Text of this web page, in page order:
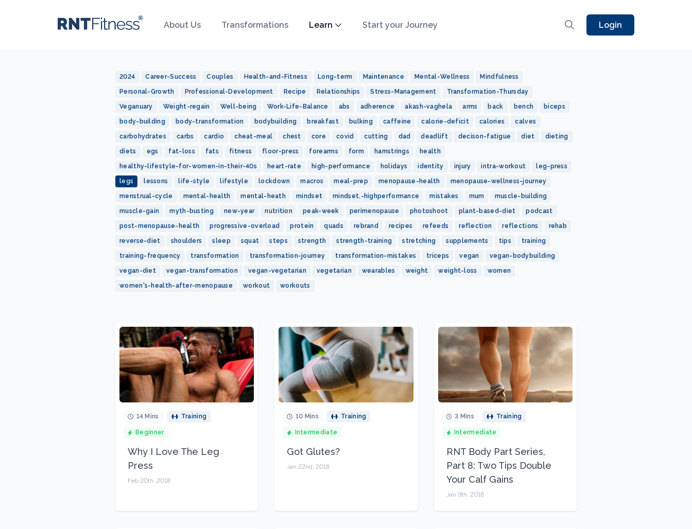
About Us Transformations Learn Start your Journey Login
2024 Career-Success Couples Health-and-Fitness Long-term Maintenance Mental-Wellness Mindfulness
Personal-Growth Professional-Development Recipe Relationships Stress-Management Transformation-Thursday
Veganuary Weight-regain Well-being Work-Life-Balance abs adherence akash-vaghela arms back bench biceps
body-building body-transformation bodybuilding breakfast bulking caffeine calorie-deficit calories calves
carbohydrates carbs cardio cheat-meal chest core covid cutting dad deadlift decison-fatigue diet dieting
diets egs fat-loss fats fitness floor-press forearms form hamstrings health
healthy-lifestyle-for-women-in-their-40s heart-rate high-performance holidays identity injury intra-workout leg-press
legs lessons life-style lifestyle lockdown macros meal-prep menopause-health menopause-wellness-journey
menstrual-cycle mental-health mental-heath mindset mindset.-highperformance mistakes mum muscle-building
muscle-gain myth-busting new-year nutrition peak-week perimenopause photoshoot plant-based-diet podcast
post-menopause-health progressive-overload protein quads rebrand recipes refeeds reflection reflections rehab
reverse-diet shoulders sleep squat steps strength strength-training stretching supplements tips training
training-frequency transformation transformation-journey transformation-mistakes triceps vegan vegan-bodybuilding
vegan-diet vegan-transformation vegan-vegetarian vegetarian wearables weight weight-loss women
women's-health-after-menopause workout workouts
14 Mins Training
Beginner
Why I Love The Leg
Press
Feb 20th, 2018
10 Mins Training
Intermediate
Got Glutes?
Jan 22nd, 2018
3 Mins Training
Intermediate
RNT Body Part Series,
Part 8: Two Tips Double
Your Calf Gains
Jan 9th, 2018